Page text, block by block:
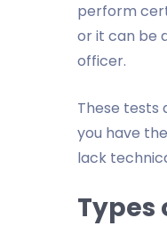
perform
or it can be
officer.
These tests
you have
lack
Types